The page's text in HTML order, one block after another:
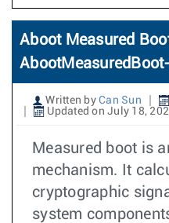
Aboot Measured
Written by Can Sun
Updated on July 18,
Measured boot is
mechanism. It
cryptographic
system